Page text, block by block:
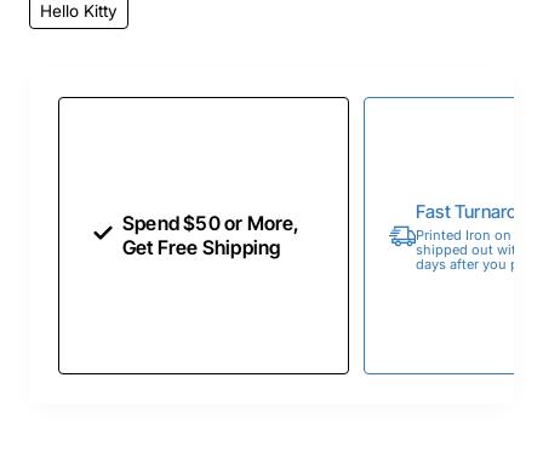
Hello Kitty
Spend $50 or More,
Get Free Shipping
Fast
Printed Iron on
shipped out within
days after you